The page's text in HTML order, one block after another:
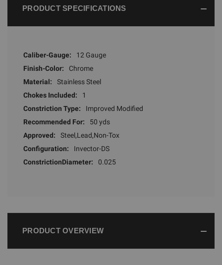
PRODUCT SPECIFICATIONS
Caliber-Gauge:
12 Gauge
Finish-Color:
Chrome
Material:
Stainless Steel
Chokes Included:
1
Constriction Type:
Improved Modified
Recommended For:
50 yds
Approved:
Steel,Lead,Non-Tox
Configuration:
Invector-DS
ConstrictionDiameter:
0.025
PRODUCT OVERVIEW